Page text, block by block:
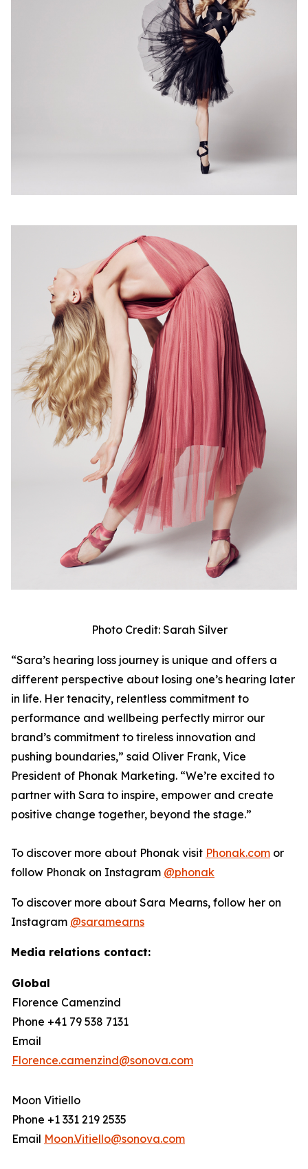
Photo Credit: Sarah Silver
“Sara’s hearing loss journey is unique and offers a
different perspective about losing one’s hearing later
in life. Her tenacity, relentless commitment to
performance and wellbeing perfectly mirror our
brand’s commitment to tireless innovation and
pushing boundaries,” said Oliver Frank, Vice
President of Phonak Marketing. “We’re excited to
partner with Sara to inspire, empower and create
positive change together, beyond the stage.”
To discover more about Phonak visit Phonak.com or
follow Phonak on Instagram @phonak
To discover more about Sara Mearns, follow her on
Instagram @saramearns
Media relations contact:
Global
Florence Camenzind
Phone +41 79 538 7131
Email
Florence.camenzind@sonova.com
Moon Vitiello
Phone +1 331 219 2535
Email Moon.Vitiello@sonova.com